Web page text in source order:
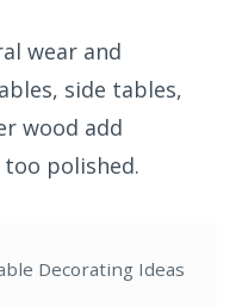
wear and
side tables,
wood add
polished.
Decorating Ideas